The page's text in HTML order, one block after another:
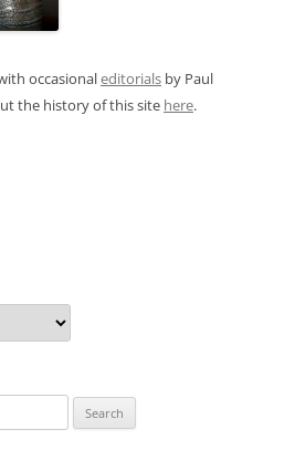
occasionaleditorials by Paul
the history of this site here.